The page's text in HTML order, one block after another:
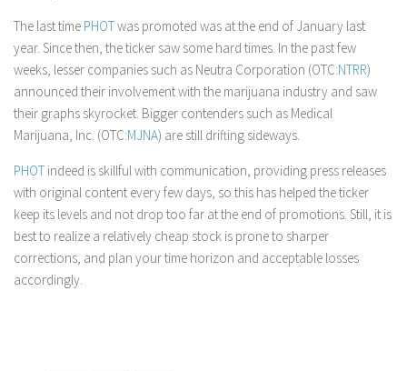
The last time PHOTwas promoted was at the end of January last
year. Since then, the ticker saw some hard times. In the past few
weeks, lesser companies such as Neutra Corporation (OTC:NTRR)
announced their involvement with the marijuana industry and saw
their graphs skyrocket. Bigger contenders such as Medical
Marijuana, Inc. (OTC:MJNA) are still drifting sideways.
PHOT indeed is skillful with communication, providing press releases
with original content every few days, so this has helped the ticker
keep its levels and not drop too far at the end of promotions. Still, it is
best to realize a relatively cheap stock is prone to sharper
corrections, and plan your time horizon and acceptable losses
accordingly.